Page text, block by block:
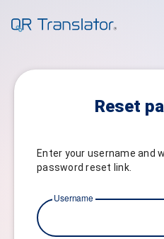
Reset
Enter your username and
password reset link.
Username